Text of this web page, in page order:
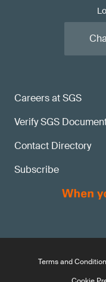
Careers at SGS
Verify SGS
Contact Directory
Subscribe
Terms and